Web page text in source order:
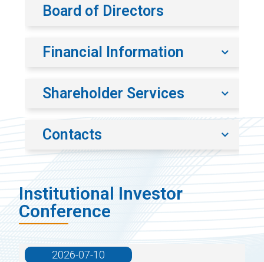
Board of Directors
Financial Information
Shareholder Services
Contacts
Institutional Investor
Conference
2026-07-10